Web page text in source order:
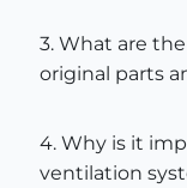
3. What are
original parts
4. Why is it
ventilation